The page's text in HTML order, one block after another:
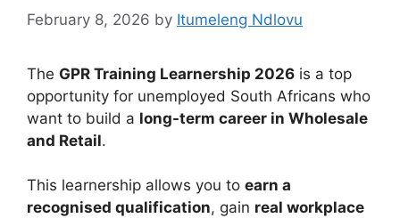
February 8, 2026 by Itumeleng Ndlovu
The GPR Training Learnership 2026 is a top
opportunity for unemployed South Africans who
want to build a long-term career in Wholesale
and Retail.
This learnership allows you to earn a
recognised qualification, gain real workplace